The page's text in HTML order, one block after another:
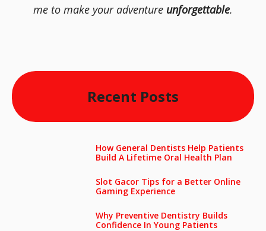
me to make your adventure unforgettable.
Recent Posts
How General Dentists Help Patients
Build A Lifetime Oral Health Plan
Slot Gacor Tips for a Better Online
Gaming Experience
Why Preventive Dentistry Builds
Confidence In Young Patients